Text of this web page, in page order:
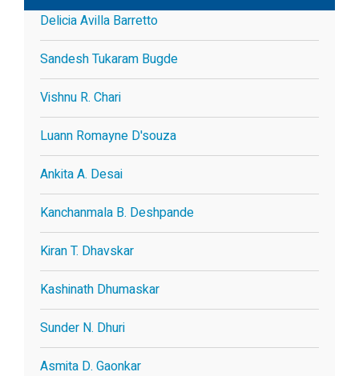
Delicia Avilla Barretto
Sandesh Tukaram Bugde
Vishnu R. Chari
Luann Romayne D'souza
Ankita A. Desai
Kanchanmala B. Deshpande
Kiran T. Dhavskar
Kashinath Dhumaskar
Sunder N. Dhuri
Asmita D. Gaonkar